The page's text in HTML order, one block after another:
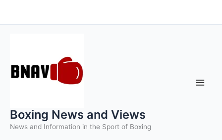
to
Boxing News and Views
News and Information in the Sport of Boxing